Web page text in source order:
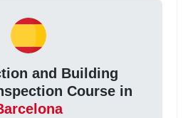
and Building
Course in